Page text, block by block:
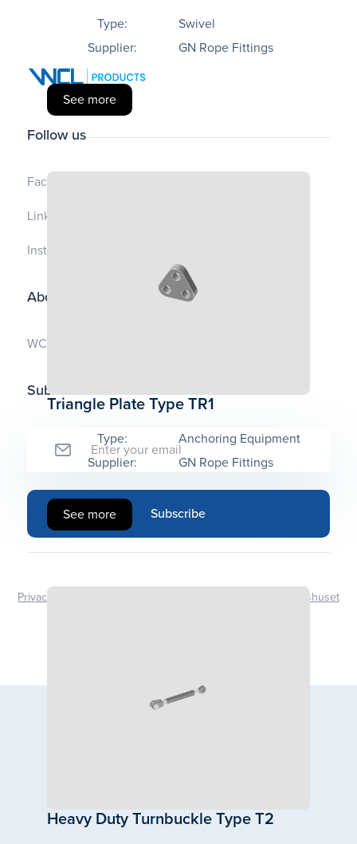
Type:
Swivel
Supplier:
GN Rope Fittings
See more
Triangle Plate Type TR1
Type:
Anchoring Equipment
Supplier:
GN Rope Fittings
See more
Heavy Duty Turnbuckle Type T2
About us
WCL.no
Follow us
Facebook
LinkedIn
Instagram
Subscribe to Our Newsletter
Privacy Policy Design | Development - Kommunikasjonshuset